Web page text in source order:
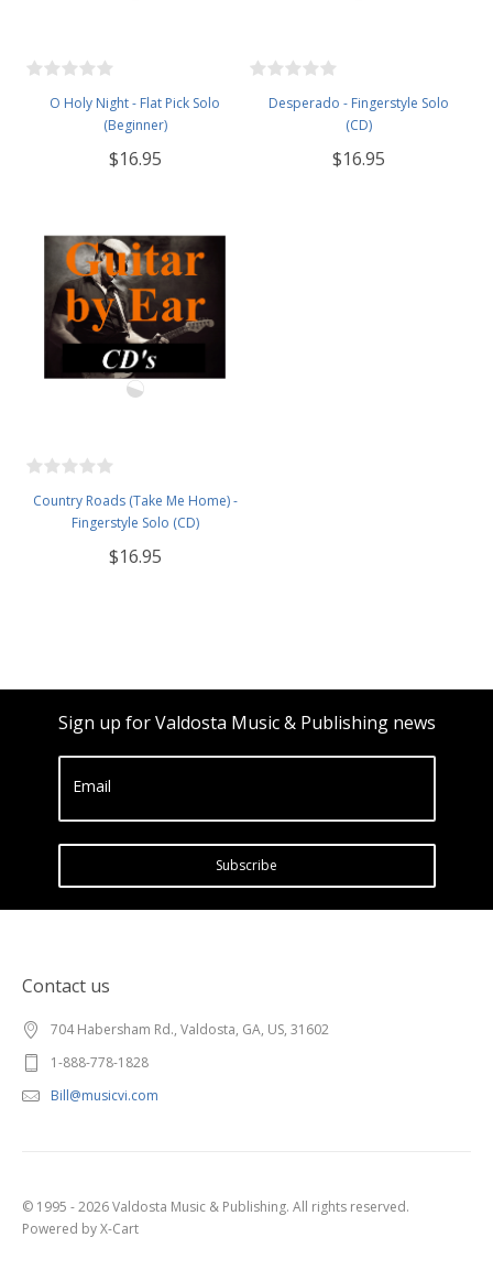
O Holy Night - Flat Pick Solo
(Beginner)
$16.95
Desperado - Fingerstyle Solo
(CD)
$16.95
Country Roads (Take Me Home) -
Fingerstyle Solo (CD)
$16.95
Sign up for Valdosta Music & Publishing news
Email
Subscribe
Contact us
704 Habersham Rd., Valdosta, GA, US, 31602
1-888-778-1828
Bill@musicvi.com
© 1995 - 2026 Valdosta Music & Publishing. All rights reserved.
Powered by X-Cart